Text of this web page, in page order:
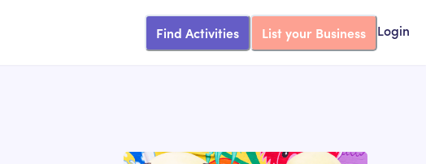
Find Activities List your Business Login